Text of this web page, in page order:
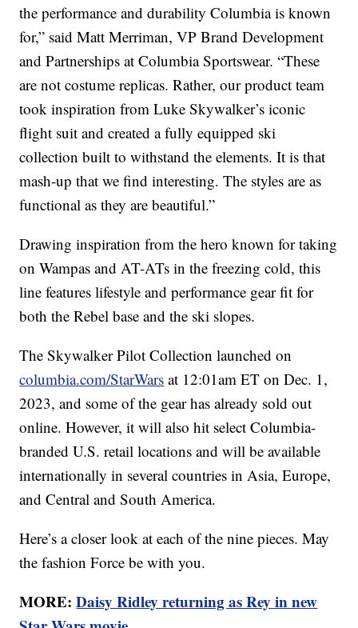
the performance and durability Columbia is known
for,” said Matt Merriman, VP Brand Development
and Partnerships at Columbia Sportswear. “These
are not costume replicas. Rather, our product team
took inspiration from Luke Skywalker’s iconic
flight suit and created a fully equipped ski
collection built to withstand the elements. It is that
mash-up that we find interesting. The styles are as
functional as they are beautiful.”
Drawing inspiration from the hero known for taking
on Wampas and AT-ATs in the freezing cold, this
line features lifestyle and performance gear fit for
both the Rebel base and the ski slopes.
The Skywalker Pilot Collection launched on
columbia.com/StarWars at 12:01am ET on Dec. 1,
2023, and some of the gear has already sold out
online. However, it will also hit select Columbia-
branded U.S. retail locations and will be available
internationally in several countries in Asia, Europe,
and Central and South America.
Here’s a closer look at each of the nine pieces. May
the fashion Force be with you.
MORE:Daisy Ridley returning as Rey in new